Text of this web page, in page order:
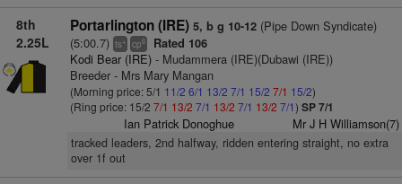
8th
2.25L
Portarlington (IRE) 5, b g 10-12(Pipe Down Syndicate)
(5:00.7) ts+ cp6 Rated 106
Kodi Bear (IRE)- Mudammera (IRE)(Dubawi (IRE))
Breeder - Mrs Mary Mangan
(Morning price: 5/1 11/2 6/1 13/2 7/1 15/2 7/1 15/2)
(Ring price: 15/2 7/1 13/2 7/1 13/2 7/1 13/2 7/1) SP 7/1
Ian Patrick Donoghue Mr J H Williamson(7)
tracked leaders, 2nd halfway, ridden entering straight, no extra
over 1f out